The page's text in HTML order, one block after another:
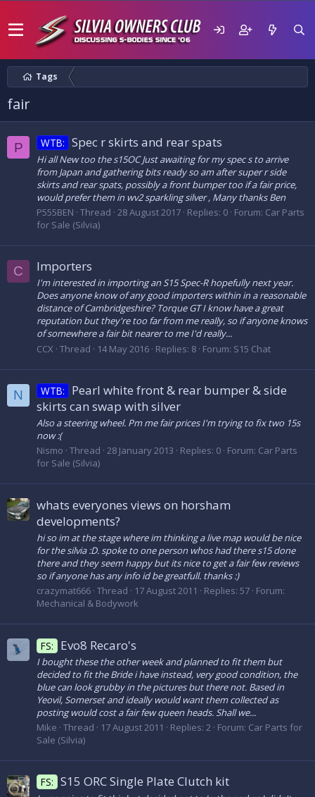
Tags
fair
P WTB: Spec r skirts and rear spats
Hi all New too the s15OC Just awaiting for my spec s to arrive
from Japan and gathering bits ready so am after super r side
skirts and rear spats, possibly a front bumper too if a fair price,
would prefer them in wv2 sparkling silver , Many thanks Ben
P555BEN Thread 28 August 2017 Replies: 0 Forum: Car Parts
for Sale (Silvia)
C Importers
I'm interested in importing an S15 Spec-R hopefully next year.
Does anyone know of any good importers within in a reasonable
distance of Cambridgeshire? Torque GT I know have a great
reputation but they're too far from me really, so if anyone knows
of somewhere a fair bit nearer to me I'd really...
CCX Thread 14 May 2016 Replies: 8 Forum: S15 Chat
N WTB:
Pearl white front & rear bumper & side
skirts can swap with silver
Also a steering wheel. Pm me fair prices I'm trying to fix two 15s
now :(
Nismo Thread 28 January 2013 Replies: 0 Forum: Car Parts
for Sale (Silvia)
whats everyones views on horsham
developments?
hi so im at the stage where im thinking a live map would be nice
for the silvia :D. spoke to one person whos had there s15 done
there and they seem happy but its nice to get a fair few reviews
so if anyone has any info id be greatfull. thanks :)
crazymat666 Thread 17 August 2011 Replies: 57 Forum:
Mechanical & Bodywork
FS: Evo8 Recaro's
I bought these the other week and planned to fit them but
decided to fit the Bride i have instead, very good condition, the
blue can look grubby in the pictures but there not. Based in
Yeovil, Somerset and ideally would want them collected as
posting would cost a fair few queen heads. Shall we...
Mike Thread 17 August 2011 Replies: 2 Forum: Car Parts for
Sale (Silvia)
FS: S15 ORC Single Plate Clutch kit